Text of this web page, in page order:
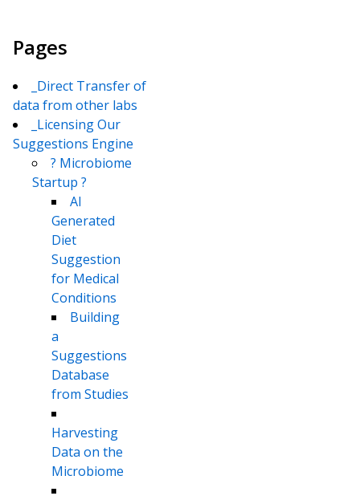
Pages
_Direct Transfer of
data from other labs
_Licensing Our
Suggestions Engine
? Microbiome
Startup ?
AI
Generated
Diet
Suggestion
for Medical
Conditions
Building
a
Suggestions
Database
from Studies
Harvesting
Data on the
Microbiome